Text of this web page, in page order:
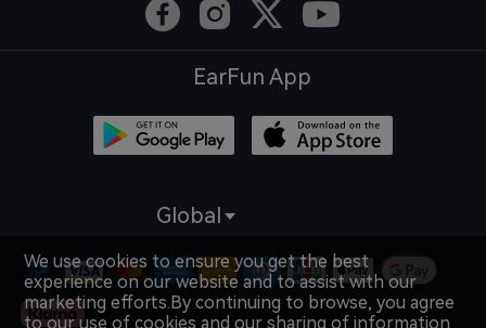
EarFun App
Global
We use cookies to ensure you get the best
experience on our website and to assist with our
marketing efforts.By continuing to browse, you agree
to our use of cookies and our sharing of information